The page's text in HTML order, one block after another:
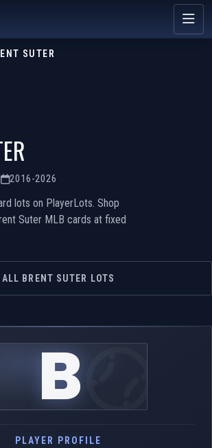
SUTER
2016-2026
lots on PlayerLots. Shop
Suter MLB cards at fixed
ALL BRENT SUTER LOTS
B
PLAYER PROFILE